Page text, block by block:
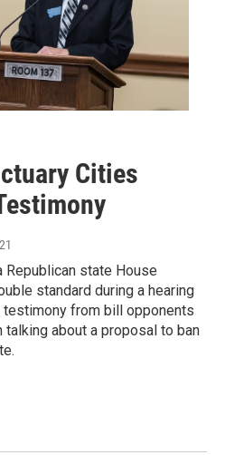
Cities
Republican state House
standard during a hearing
from bill opponents
talking about a proposal to ban